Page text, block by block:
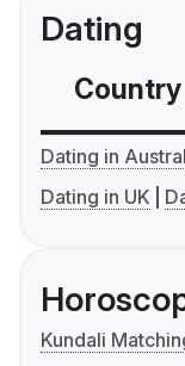
Dating
Country
Dating in
Dating in UK
Kundali